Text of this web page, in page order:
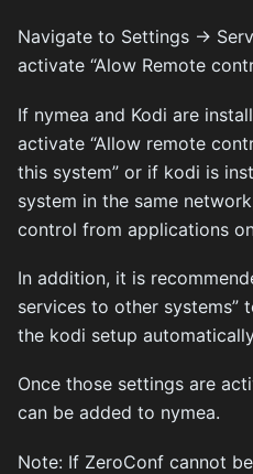
Navigate to Settings ->
activate “Alow Remote
If nymea and Kodi are
activate “Allow remote
this system” or if kodi is
system in the same
control from applications
In addition, it is
services to other systems”
the kodi setup
Once those settings are
can be added to nymea.
Note: If ZeroConf cannot